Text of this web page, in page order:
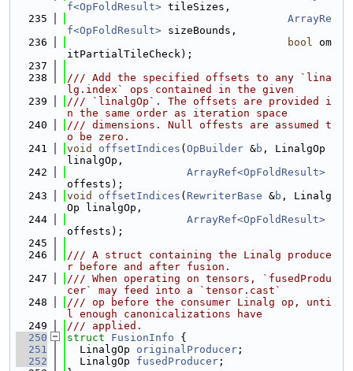
f<OpFoldResult> tileSizes,
  235
ArrayRe
f<OpFoldResult> sizeBounds,
  236
bool om
itPartialTileCheck);
  237
  238
/// Add the specified offsets to any `lina
lg.index` ops contained in the given
  239
/// `linalgOp`. The offsets are provided i
n the same order as iteration space
  240
/// dimensions. Null offests are assumed t
o be zero.
  241
void offsetIndices ( OpBuilder &b , LinalgOp
linalgOp,
  242
ArrayRef<OpFoldResult>
offests);
  243
void offsetIndices ( RewriterBase &b , Linalg
Op linalgOp,
  244
ArrayRef<OpFoldResult>
offests);
  245
  246
/// A struct containing the Linalg produce
r before and after fusion.
  247
/// When operating on tensors, `fusedProdu
cer` may feed into a `tensor.cast`
  248
/// op before the consumer Linalg op, unti
l enough canonicalizations have
  249
/// applied.
  250
struct FusionInfo {
  251
  LinalgOp
originalProducer ;
  252
  LinalgOp
fusedProducer ;